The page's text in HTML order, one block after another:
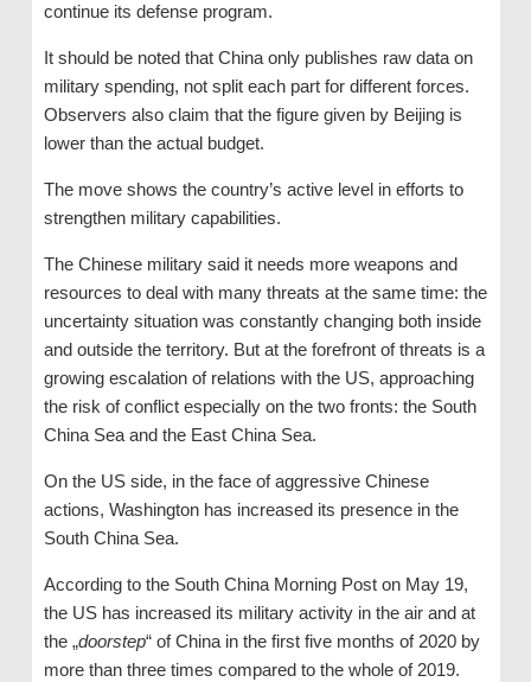
continue its defense program.
It should be noted that China only publishes raw data on
military spending, not split each part for different forces.
Observers also claim that the figure given by Beijing is
lower than the actual budget.
The move shows the country’s active level in efforts to
strengthen military capabilities.
The Chinese military said it needs more weapons and
resources to deal with many threats at the same time: the
uncertainty situation was constantly changing both inside
and outside the territory. But at the forefront of threats is a
growing escalation of relations with the US, approaching
the risk of conflict especially on the two fronts: the South
China Sea and the East China Sea.
On the US side, in the face of aggressive Chinese
actions, Washington has increased its presence in the
South China Sea.
According to the South China Morning Post on May 19,
the US has increased its military activity in the air and at
the „doorstep“ of China in the first five months of 2020 by
more than three times compared to the whole of 2019.